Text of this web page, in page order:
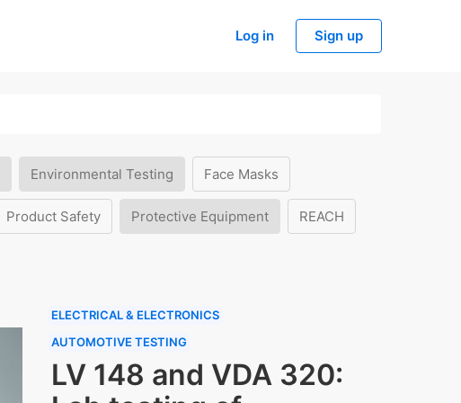
Log in Sign up
Environmental Testing Face Masks
Product Safety Protective Equipment REACH
ELECTRICAL & ELECTRONICS
AUTOMOTIVE TESTING
LV 148 and VDA 320: